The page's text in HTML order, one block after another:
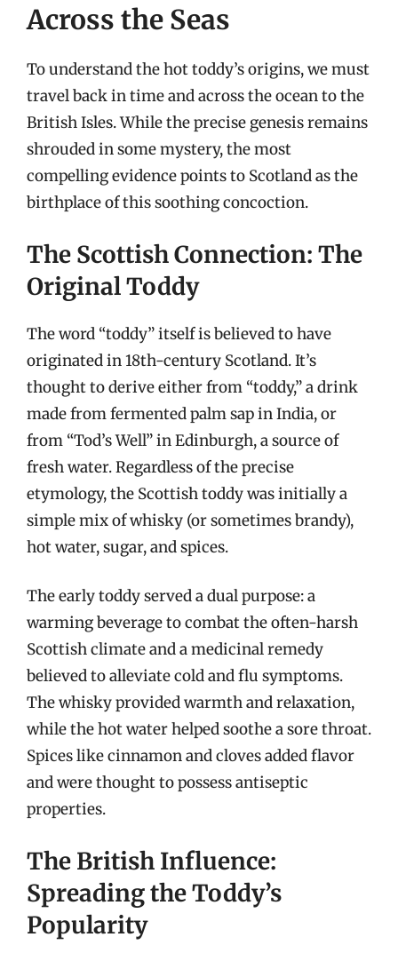
Across the Seas
To understand the hot toddy’s origins, we must
travel back in time and across the ocean to the
British Isles. While the precise genesis remains
shrouded in some mystery, the most
compelling evidence points to Scotland as the
birthplace of this soothing concoction.
The Scottish Connection: The
Original Toddy
The word “toddy” itself is believed to have
originated in 18th-century Scotland. It’s
thought to derive either from “toddy,” a drink
made from fermented palm sap in India, or
from “Tod’s Well” in Edinburgh, a source of
fresh water. Regardless of the precise
etymology, the Scottish toddy was initially a
simple mix of whisky (or sometimes brandy),
hot water, sugar, and spices.
The early toddy served a dual purpose: a
warming beverage to combat the often-harsh
Scottish climate and a medicinal remedy
believed to alleviate cold and flu symptoms.
The whisky provided warmth and relaxation,
while the hot water helped soothe a sore throat.
Spices like cinnamon and cloves added flavor
and were thought to possess antiseptic
properties.
The British Influence:
Spreading the Toddy’s
Popularity